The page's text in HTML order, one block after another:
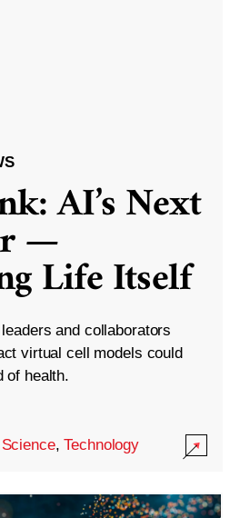
AI’s Next
—
Life Itself
and collaborators
virtual cell models could
of health.
Science,Technology